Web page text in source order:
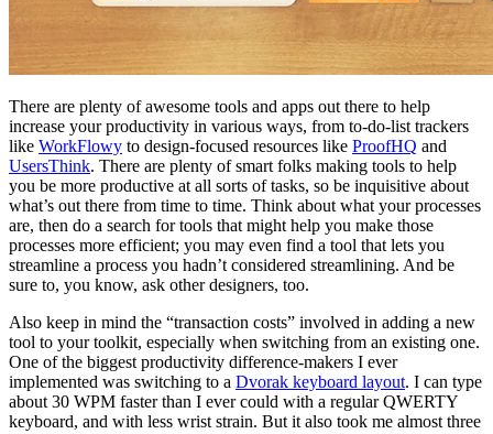
There are plenty of awesome tools and apps out there to help
increase your productivity in various ways, from to-do-list trackers
like WorkFlowy to design-focused resources like ProofHQ and
UsersThink. There are plenty of smart folks making tools to help
you be more productive at all sorts of tasks, so be inquisitive about
what’s out there from time to time. Think about what your processes
are, then do a search for tools that might help you make those
processes more efficient; you may even find a tool that lets you
streamline a process you hadn’t considered streamlining. And be
sure to, you know, ask other designers, too.
Also keep in mind the “transaction costs” involved in adding a new
tool to your toolkit, especially when switching from an existing one.
One of the biggest productivity difference-makers I ever
implemented was switching to a Dvorak keyboard layout. I can type
about 30 WPM faster than I ever could with a regular QWERTY
keyboard, and with less wrist strain. But it also took me almost three